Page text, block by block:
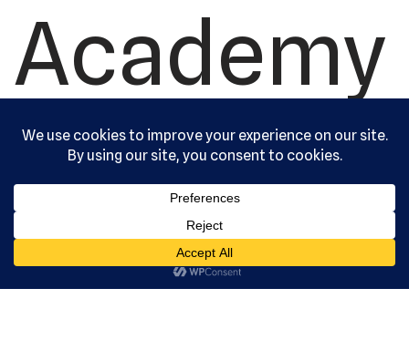
Academy
, Ltd. All